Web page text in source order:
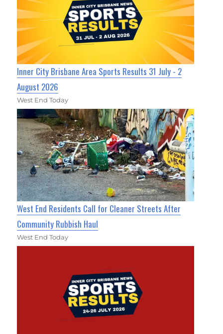
Inner City Brisbane Area Sports Results 31 July - 2
August 2026
West End Today
West End Residents Call for Cleaner Streets After
Community Rubbish Haul
West End Today